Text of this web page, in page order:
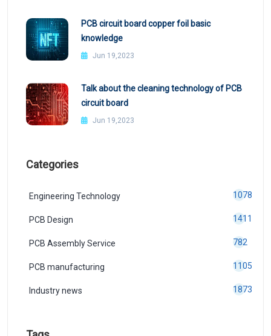
PCB circuit board copper foil basic
knowledge
Jun 19,2023
Talk about the cleaning technology of PCB
circuit board
Jun 19,2023
Categories
Engineering Technology 1078
PCB Design 1411
PCB Assembly Service 782
PCB manufacturing 1105
Industry news 1873